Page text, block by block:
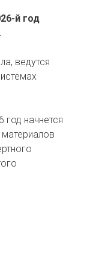
й год
ведутся
начнется